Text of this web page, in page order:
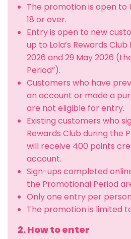
The promotion is open to
18 or over.
Entry is open to new
up to Lola’s Rewards
2026 and 29 May 2026
Period”).
Customers who have
an account or made a
are not eligible for entry.
Existing customers who
Rewards Club during the
will receive 400 points
account.
Sign-ups completed
the Promotional Period
Only one entry per
The promotion is limited
2. How to enter